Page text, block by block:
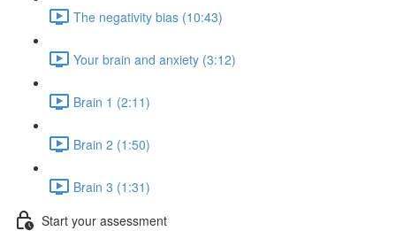
The negativity bias (10:43)
Your brain and anxiety (3:12)
Brain 1 (2:11)
Brain 2 (1:50)
Brain 3 (1:31)
Start your assessment